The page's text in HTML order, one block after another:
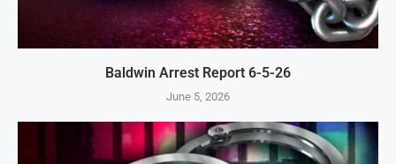
Baldwin Arrest Report 6-5-26
June 5, 2026